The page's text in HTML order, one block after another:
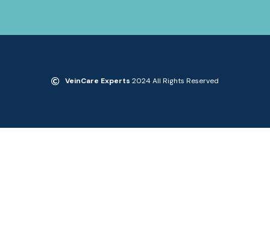
VeinCare Experts 2024 All Rights Reserved